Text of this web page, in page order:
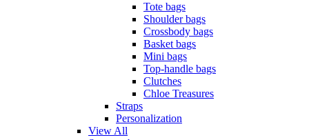
Tote bags
Shoulder bags
Crossbody bags
Basket bags
Mini bags
Top-handle bags
Clutches
Chloe Treasures
Straps
Personalization
View All